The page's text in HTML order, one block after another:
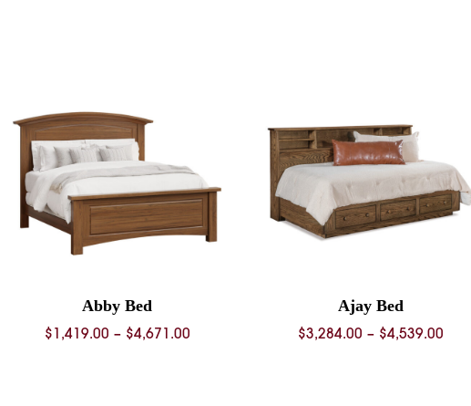
Abby Bed
$ 1,419.00 – $4,671.00Price
Ajay Bed
$3,284.00 – $4,539.00Price